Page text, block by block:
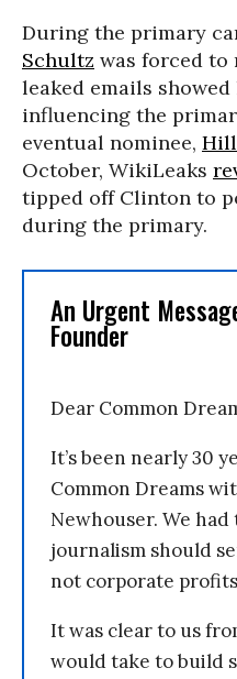
During the primary
Schultz was forced to
leaked emails
influencing the
eventual nominee,
October, WikiLeaks
tipped off Clinton to
during the primary.
An Urgent
Founder
Dear Common
It’s been nearly 30
Common Dreams
Newhouser. We
journalism should
not corporate
It was clear to us
would take to build